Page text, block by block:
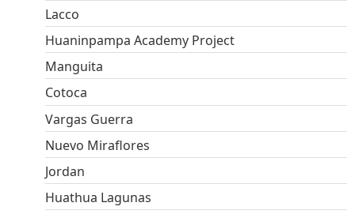
Lacco
Huaninpampa Academy Project
Manguita
Cotoca
Vargas Guerra
Nuevo Miraflores
Jordan
Huathua Lagunas